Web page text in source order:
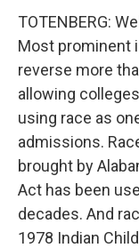
TOTENBERG:
Most prominent
reverse more
allowing
using race as
admissions.
brought by
Act has been
decades. And
1978 Indian